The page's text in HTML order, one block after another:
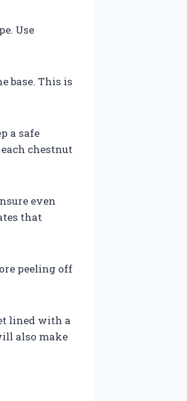
Use
base. This is
a safe
chestnut
even
that
peeling off
lined with a
also make